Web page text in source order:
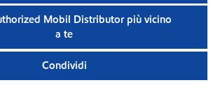
Mobil Distributor più vicino
a te
Condividi